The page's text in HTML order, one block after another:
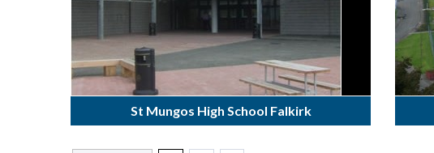
St Mungos High School Falkirk